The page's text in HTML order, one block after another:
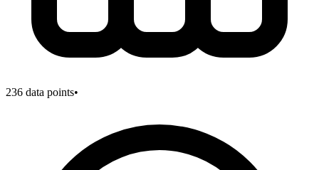
236 data points•